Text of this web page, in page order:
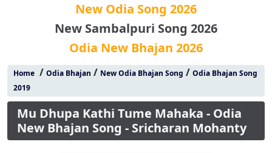
New Odia Song 2026
New Sambalpuri Song 2026
Odia New Bhajan 2026
Home/ Odia Bhajan / New Odia Bhajan Song / Odia Bhajan Song
2019
Mu Dhupa Kathi Tume Mahaka - Odia
New Bhajan Song - Sricharan Mohanty